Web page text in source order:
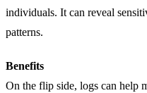
individuals. It can reveal
patterns.
Benefits
On the flip side, logs can help